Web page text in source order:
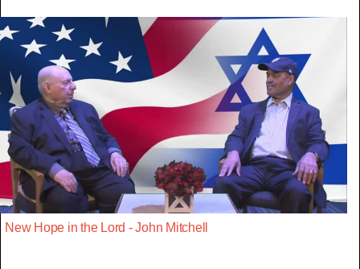
New Hope in the Lord - John Mitchell